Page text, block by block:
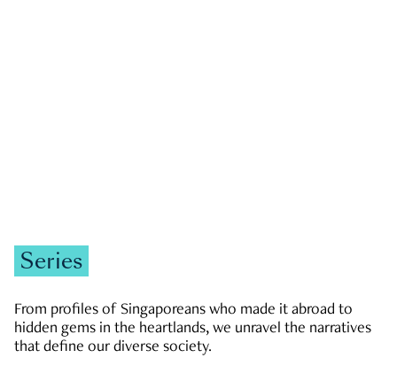
Series
From profiles of Singaporeans who made it abroad to
hidden gems in the heartlands, we unravel the narratives
that define our diverse society.